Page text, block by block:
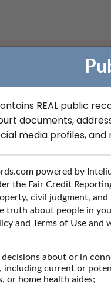
license
License Records
REAL public
documents,
media profiles, and
powered by
the Fair Credit
civil judgment,
truth about people in
and Terms of Useand
decisions about or in
including current or
or home health aides;